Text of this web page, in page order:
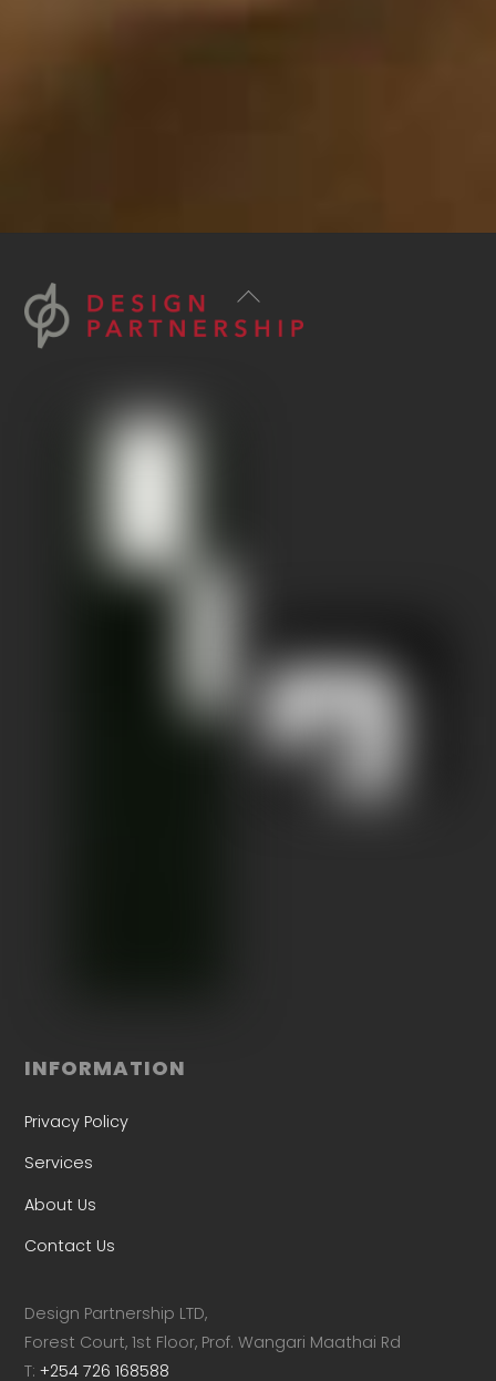
Back
To
INFORMATION
Privacy Policy
Services
About Us
Contact Us
Design Partnership LTD,
Forest Court, 1st Floor, Prof. Wangari Maathai Rd
T:+254 726 168588